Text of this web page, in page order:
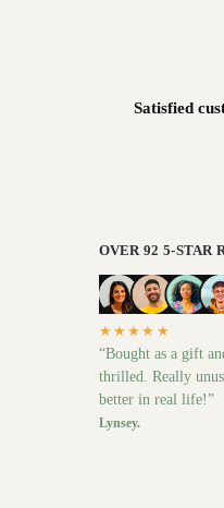
Satisfied
OVER 92 5-STAR
★★★★★
“Bought as a gift
thrilled. Really
better in real life!”
Lynsey.